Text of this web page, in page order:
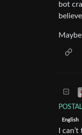
bot
believe
English
I